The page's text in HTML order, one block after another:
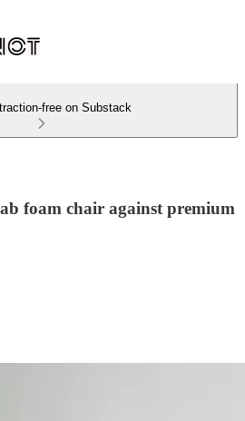
free on Substack
foam chair against premium